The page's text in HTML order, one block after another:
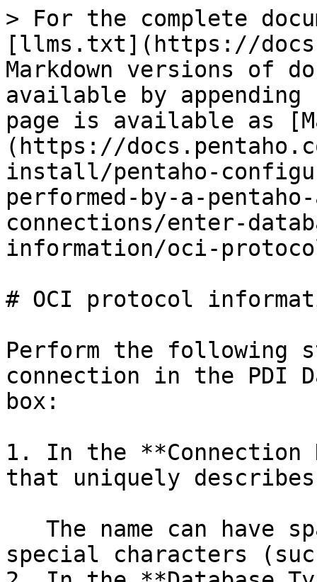
> For the complete
[llms.txt](https://
Markdown versions of
available by
page is available as
(https://
install/pentaho-
performed-by-a-
connections/enter-
information/oci-
# OCI protocol
Perform the following
connection in the PDI
box:
1. In the **Connection
that uniquely
special characters